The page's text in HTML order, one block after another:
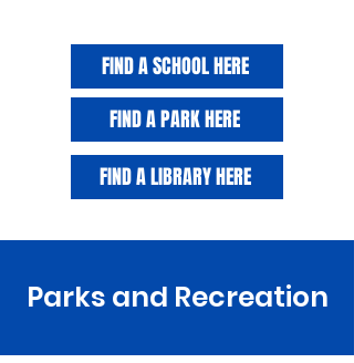
FIND A SCHOOL HERE
FIND A PARK HERE
FIND A LIBRARY HERE
Parks and Recreation